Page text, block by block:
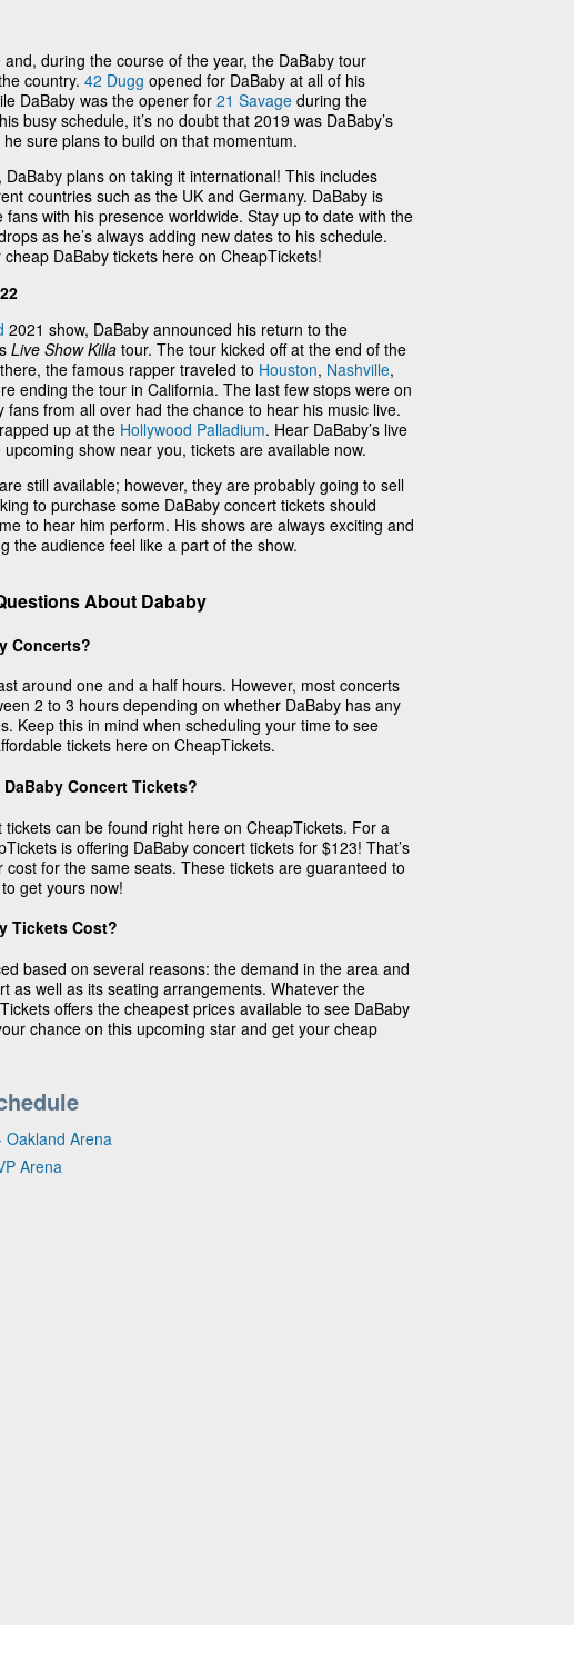
during the course of the year, the DaBaby tour
country. 42 Dugg opened for DaBaby at all of his
DaBaby was the opener for21 Savage during the
busy schedule, it’s no doubt that 2019 was DaBaby’s
sure plans to build on that momentum.
plans on taking it international! This includes
countries such as the UK and Germany. DaBaby is
with his presence worldwide. Stay up to date with the
as he’s always adding new dates to his schedule.
cheap DaBaby tickets here on CheapTickets!
2021 show, DaBaby announced his return to the
Live Show Killa tour. The tour kicked off at the end of the
the famous rapper traveled to Houston, Nashville,
ending the tour in California. The last few stops were on
fans from all over had the chance to hear his music live.
up at the Hollywood Palladium. Hear DaBaby’s live
show near you, tickets are available now.
still available; however, they are probably going to sell
to purchase some DaBaby concert tickets should
to hear him perform. His shows are always exciting and
the audience feel like a part of the show.
About Dababy
Concerts?
around one and a half hours. However, most concerts
2 to 3 hours depending on whether DaBaby has any
Keep this in mind when scheduling your time to see
tickets here on CheapTickets.
DaBaby Concert Tickets?
can be found right here on CheapTickets. For a
is offering DaBaby concert tickets for $123! That’s
for the same seats. These tickets are guaranteed to
get yours now!
Tickets Cost?
based on several reasons: the demand in the area and
as well as its seating arrangements. Whatever the
offers the cheapest prices available to see DaBaby
chance on this upcoming star and get your cheap
Oakland Arena
Arena